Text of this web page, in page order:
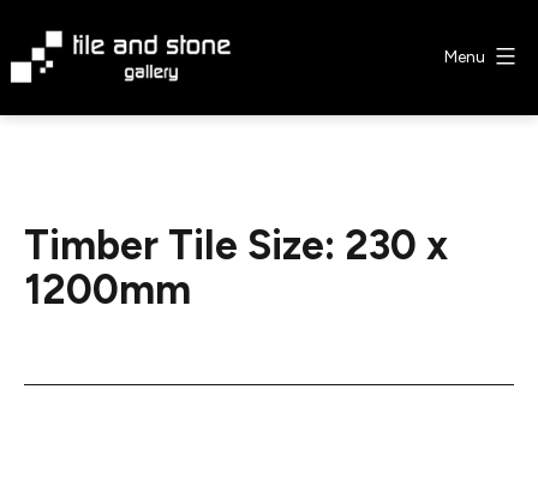
content
Menu
Timber Tile Size: 230 x
1200mm